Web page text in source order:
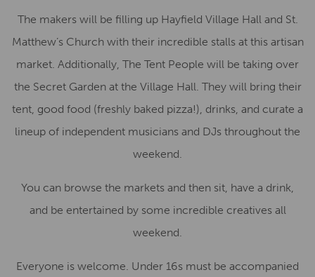
The makers will be filling up Hayfield Village Hall and St.
Matthew’s Church with their incredible stalls at this artisan
market. Additionally, The Tent People will be taking over
the Secret Garden at the Village Hall. They will bring their
tent, good food (freshly baked pizza!), drinks, and curate a
lineup of independent musicians and DJs throughout the
weekend.
You can browse the markets and then sit, have a drink,
and be entertained by some incredible creatives all
weekend.
Everyone is welcome. Under 16s must be accompanied